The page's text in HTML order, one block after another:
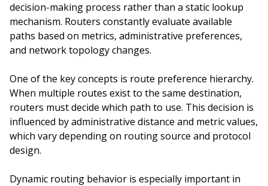
decision-making process rather than a static lookup
mechanism. Routers constantly evaluate available
paths based on metrics, administrative preferences,
and network topology changes.
One of the key concepts is route preference hierarchy.
When multiple routes exist to the same destination,
routers must decide which path to use. This decision is
influenced by administrative distance and metric values,
which vary depending on routing source and protocol
design.
Dynamic routing behavior is especially important in